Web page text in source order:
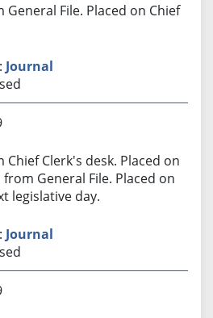
General File. Placed on Chief
Journal
Chief Clerk's desk. Placed on
from General File. Placed on
legislative day.
Journal